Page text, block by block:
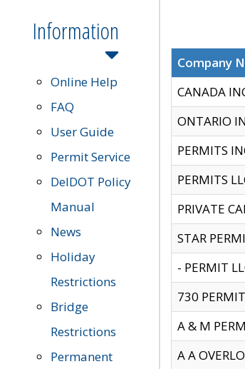
Information
Online Help
FAQ
User Guide
Permit Service
DelDOT Policy
Manual
News
Holiday
Restrictions
Bridge
Restrictions
Permanent
Company
CANADA
ONTARIO
PERMITS
PERMITS
PRIVATE
STAR
- PERMIT
730
A & M
A A